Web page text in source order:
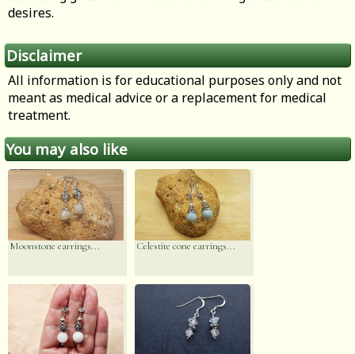
desires.
Disclaimer
All information is for educational purposes only and not
meant as medical advice or a replacement for medical
treatment.
You may also like
Moonstone earrings... Celestite cone earrings...